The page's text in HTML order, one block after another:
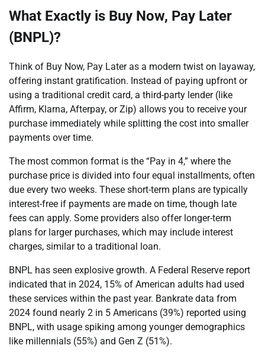
What Exactly is Buy Now, Pay Later
(BNPL)?
Think of Buy Now, Pay Later as a modern twist on layaway,
offering instant gratification. Instead of paying upfront or
using a traditional credit card, a third-party lender (like
Affirm, Klarna, Afterpay, or Zip) allows you to receive your
purchase immediately while splitting the cost into smaller
payments over time.
The most common format is the “Pay in 4,” where the
purchase price is divided into four equal installments, often
due every two weeks. These short-term plans are typically
interest-free if payments are made on time, though late
fees can apply. Some providers also offer longer-term
plans for larger purchases, which may include interest
charges, similar to a traditional loan.
BNPL has seen explosive growth. A Federal Reserve report
indicated that in 2024, 15% of American adults had used
these services within the past year. Bankrate data from
2024 found nearly 2 in 5 Americans (39%) reported using
BNPL, with usage spiking among younger demographics
like millennials (55%) and Gen Z (51%).